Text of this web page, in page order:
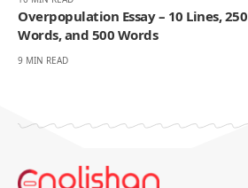
Overpopulation Essay – 10 Lines, 250
Words, and 500 Words
9 MIN READ